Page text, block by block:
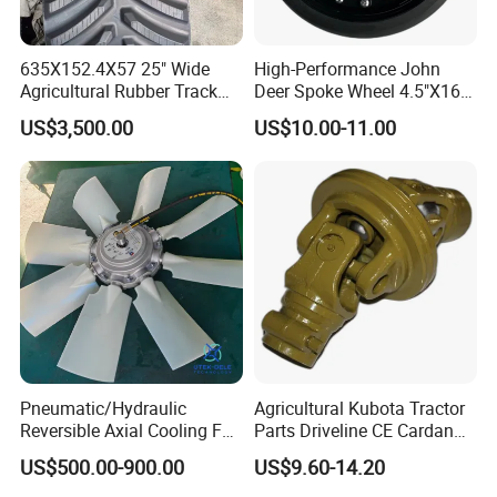
Our main motors include an AC motor, permanent magnet
DC brush motor, brushless DC motor, stepping motor,
synchronous motor, hysteresis motor, shaded pole motor,
NEMA high-efficiency motor, AC / DC gear motor, outer rotor
motor, fan and blower, general motor, Serov motor, AC / DC
driver, etc.
We have five large motor factories in China, which are
developed and manufactured for global customers. All
635X152.4X57 25" Wide
Agricultural Rubber Track
for Tractors
US$3,500.00
High-Performance John
Deer Spoke Wheel 4.5"X16"
Depth Wheel
US$10.00-11.00
Pneumatic/Hydraulic
Reversible Axial Cooling Fan
for Komatsu Excavator
US$500.00-900.00
Agricultural Kubota Tractor
Parts Driveline CE Cardan
Pto Shaft Parts Wide Angle
Joint
US$9.60-14.20